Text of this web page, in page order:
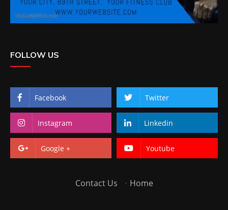
FOLLOW US
Facebook Twitter
Instagram Linkedin
Google + Youtube
Contact Us · Home